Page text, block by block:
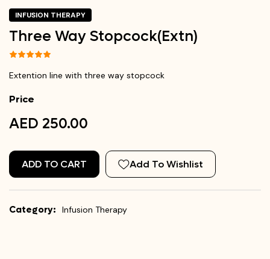
INFUSION THERAPY
Three Way Stopcock(Extn)
Extention line with three way stopcock
Price
AED 250.00
ADD TO CART Add To Wishlist
Category: Infusion Therapy